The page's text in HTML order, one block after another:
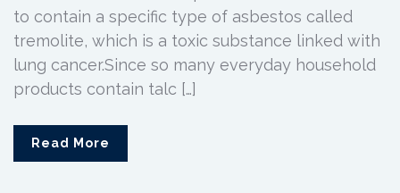
to contain a specific type of asbestos called
tremolite, which is a toxic substance linked with
lung cancer.Since so many everyday household
products contain talc […]
Read More